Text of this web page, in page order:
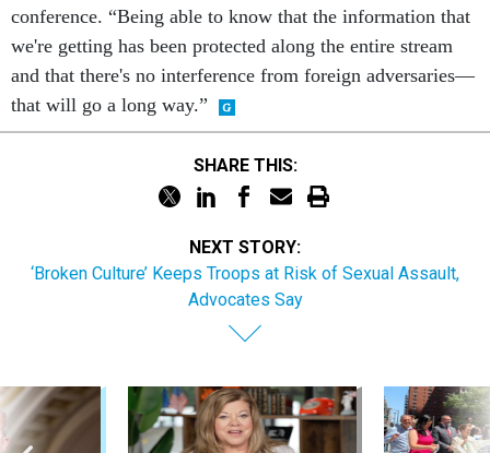
conference. “Being able to know that the information that
we're getting has been protected along the entire stream
and that there's no interference from foreign adversaries—
that will go a long way.”
SHARE THIS:
NEXT STORY:
‘Broken Culture’ Keeps Troops at Risk of Sexual Assault,
Advocates Say